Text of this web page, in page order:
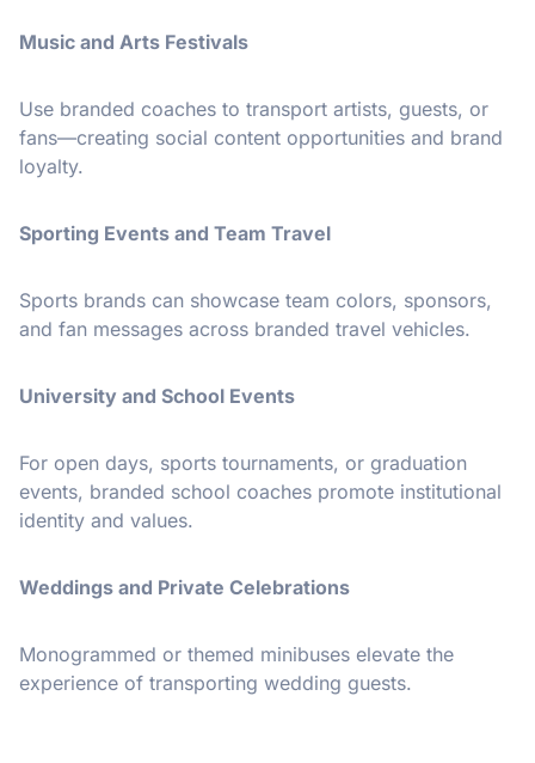
Music and Arts Festivals
Use branded coaches to transport artists, guests, or
fans—creating social content opportunities and brand
loyalty.
Sporting Events and Team Travel
Sports brands can showcase team colors, sponsors,
and fan messages across branded travel vehicles.
University and School Events
For open days, sports tournaments, or graduation
events, branded school coaches promote institutional
identity and values.
Weddings and Private Celebrations
Monogrammed or themed minibuses elevate the
experience of transporting wedding guests.